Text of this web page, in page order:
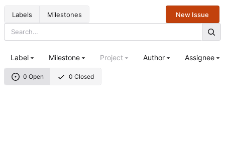
Labels Milestones New Issue
0 Open 0 Closed
Label Milestone Project Author Assignee